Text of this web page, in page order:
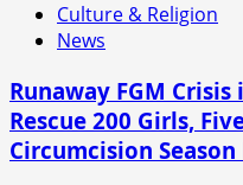
Culture & Religion
News
Runaway FGM
Rescue 200 Girls,
Circumcision